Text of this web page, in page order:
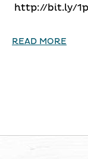
http://bit.ly/
READ MORE